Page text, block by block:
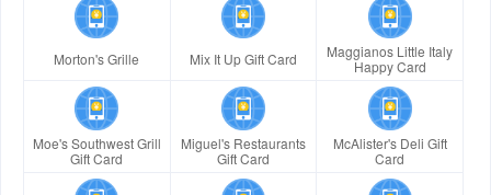
Morton's Grille Mix It Up Gift Card
Maggianos Little Italy
Happy Card
Moe's Southwest Grill
Gift Card
Miguel's Restaurants
Gift Card
McAlister's Deli Gift
Card